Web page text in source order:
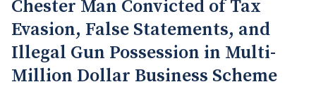
Chester Man Convicted of Tax
Evasion, False Statements, and
Illegal Gun Possession in Multi-
Million Dollar Business Scheme